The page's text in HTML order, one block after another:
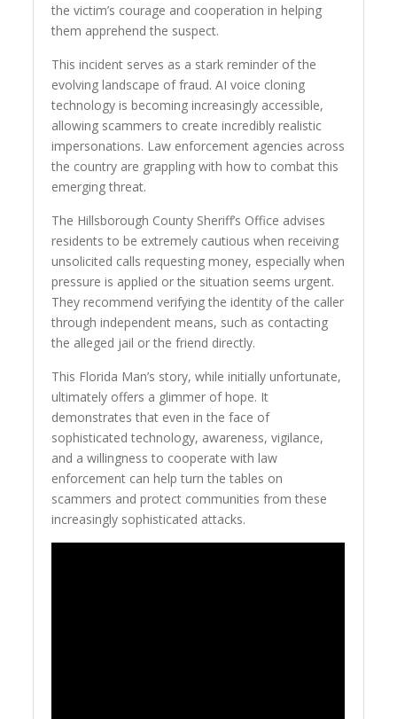
the victim’s courage and cooperation in helping
them apprehend the suspect.
This incident serves as a stark reminder of the
evolving landscape of fraud. AI voice cloning
technology is becoming increasingly accessible,
allowing scammers to create incredibly realistic
impersonations. Law enforcement agencies across
the country are grappling with how to combat this
emerging threat.
The Hillsborough County Sheriff’s Office advises
residents to be extremely cautious when receiving
unsolicited calls requesting money, especially when
pressure is applied or the situation seems urgent.
They recommend verifying the identity of the caller
through independent means, such as contacting
the alleged jail or the friend directly.
This Florida Man’s story, while initially unfortunate,
ultimately offers a glimmer of hope. It
demonstrates that even in the face of
sophisticated technology, awareness, vigilance,
and a willingness to cooperate with law
enforcement can help turn the tables on
scammers and protect communities from these
increasingly sophisticated attacks.